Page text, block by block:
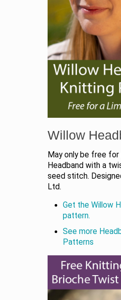
Willow
May only be free
Headband with a
seed stitch.
Ltd.
Get the Willow
pattern.
See more
Patterns